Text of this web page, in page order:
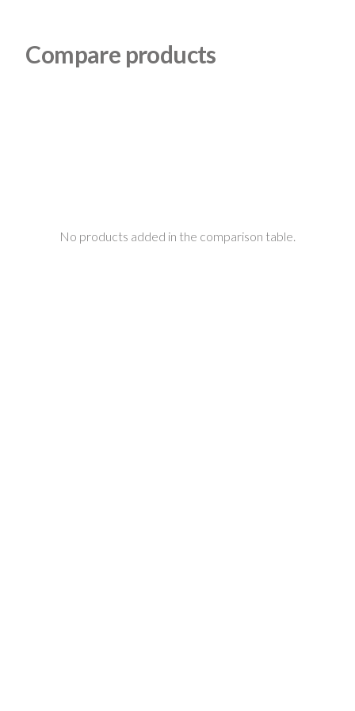
Compare products
No products added in the comparison table.